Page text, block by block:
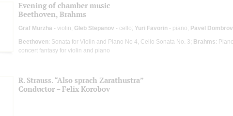
Evening of chamber music
Beethoven, Brahms
Graf Murzha - violin; Gleb Stepanov - cello; Yuri Favorin - piano; Pavel
Beethoven: Sonata for Violin and Piano No 4, Cello Sonata No. 3; Brahms:
concert fantasy for violin and piano
R. Strauss. “Also sprach Zarathustra”
Conductor – Felix Korobov